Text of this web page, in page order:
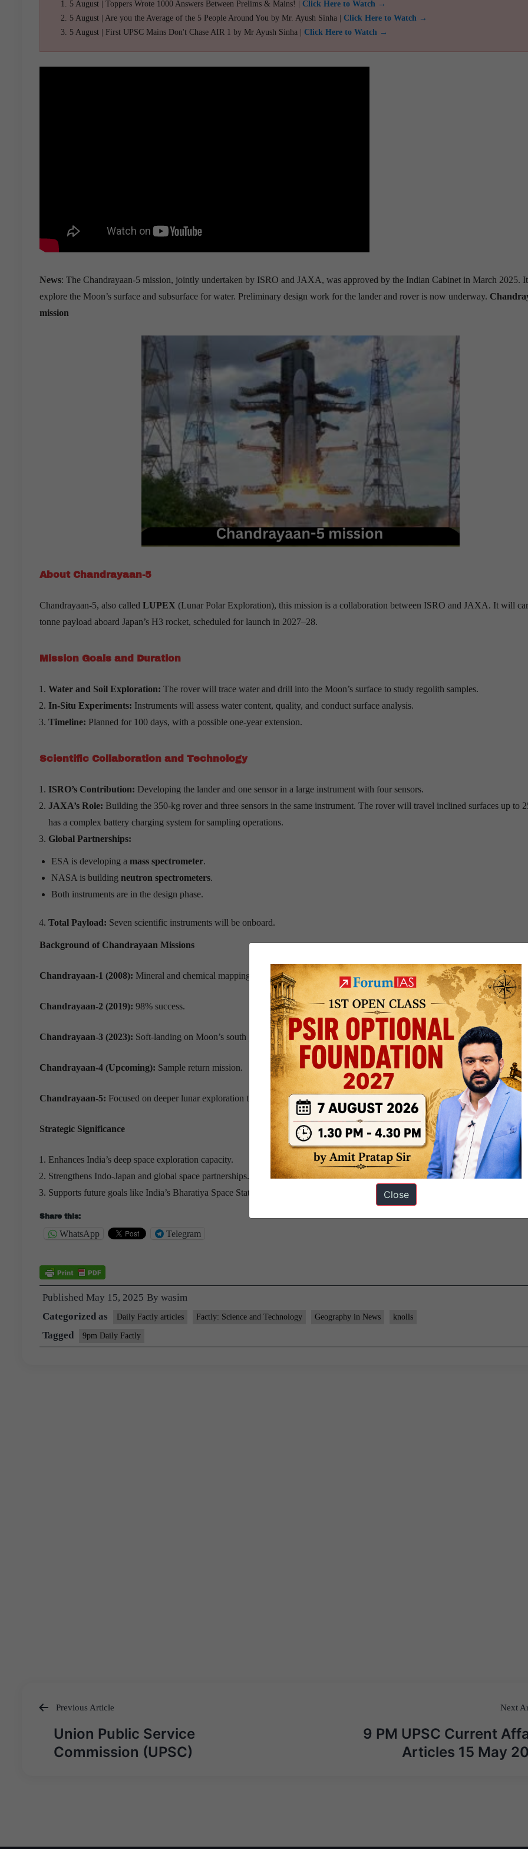
5 August | Toppers Wrote 1000 Answers Between Prelims & Mains! | Click Here to Watch →
5 August | Are you the Average of the 5 People Around You by Mr. Ayush Sinha | Click Here to Watch →
5 August | First UPSC Mains Don't Chase AIR 1 by Mr Ayush Sinha | Click Here to Watch →
News: The Chandrayaan-5 mission, jointly undertaken by ISRO and JAXA, was approved by the Indian Cabinet in March 2025.
explore the Moon’s surface and subsurface for water. Preliminary design work for the lander and rover is now underway.
mission
About Chandrayaan-5
Chandrayaan-5, also called LUPEX (Lunar Polar Exploration), this mission is a collaboration between ISRO and JAXA. It will
tonne payload aboard Japan’s H3 rocket, scheduled for launch in 2027–28.
Mission Goals and Duration
Water and Soil Exploration: The rover will trace water and drill into the Moon’s surface to study regolith samples.
In-Situ Experiments: Instruments will assess water content, quality, and conduct surface analysis.
Timeline: Planned for 100 days, with a possible one-year extension.
Scientific Collaboration and Technology
ISRO’s Contribution: Developing the lander and one sensor in a large instrument with four sensors.
JAXA’s Role: Building the 350-kg rover and three sensors in the same instrument. The rover will travel inclined surfaces up to
has a complex battery charging system for sampling operations.
Global Partnerships:
ESA is developing a mass spectrometer.
NASA is building neutron spectrometers.
Both instruments are in the design phase.
Total Payload: Seven scientific instruments will be onboard.
Background of Chandrayaan Missions
Chandrayaan-1 (2008): Mineral and chemical mapping.
Chandrayaan-2 (2019): 98% success.
Chandrayaan-3 (2023): Soft-landing on Moon’s south pole.
Chandrayaan-4 (Upcoming): Sample return mission.
Chandrayaan-5: Focused on deeper lunar exploration through international cooperation.
Strategic Significance
Enhances India’s deep space exploration capacity.
Strengthens Indo-Japan and global space partnerships.
Supports future goals like India’s Bharatiya Space Station.
Share this:
WhatsApp Telegram
Published May 15, 2025 By wasim
Categorized as
Daily Factly articles Factly: Science and Technology Geography in News knolls
Tagged 9pm Daily Factly
Post
navigation
Previous Article
Union Public Service
Commission (UPSC)
Next
9 PM UPSC Current
Articles 15 May
Close